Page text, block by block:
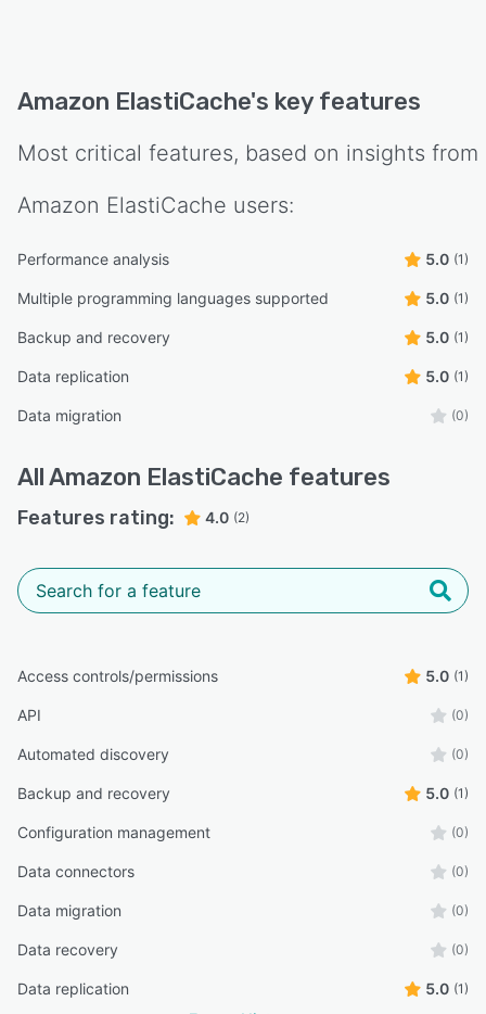
Amazon ElastiCache's key features
Most critical features, based on insights from
Amazon ElastiCache users:
Performance analysis 5.0 (1)
Multiple programming languages supported 5.0 (1)
Backup and recovery 5.0 (1)
Data replication 5.0 (1)
Data migration (0)
AllAmazon ElastiCache features
Features rating: 4.0 (2)
Access controls/permissions 5.0 (1)
API (0)
Automated discovery (0)
Backup and recovery 5.0 (1)
Configuration management (0)
Data connectors (0)
Data migration (0)
Data recovery (0)
Data replication 5.0 (1)